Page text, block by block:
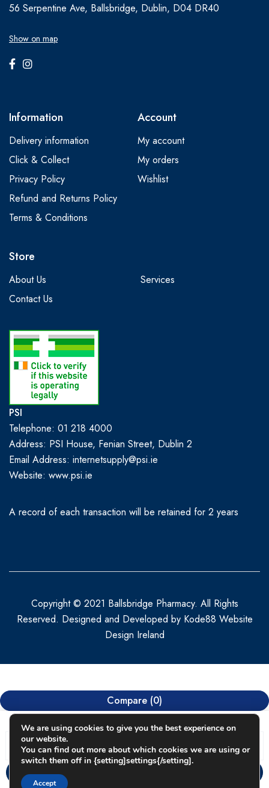
56 Serpentine Ave, Ballsbridge, Dublin, D04 DR40
Show on map
Information
Delivery information
Click & Collect
Privacy Policy
Refund and Returns Policy
Terms & Conditions
Account
My account
My orders
Wishlist
Store
About Us
Services
Contact Us
PSI
Telephone: 01 218 4000
Address: PSI House, Fenian Street, Dublin 2
Email Address: internetsupply@psi.ie
Website: www.psi.ie
A record of each transaction will be retained for 2 years
Copyright © 2021 Ballsbridge Pharmacy. All Rights
Reserved. Designed and Developed by Kode88 Website
Design Ireland
We are using cookies to give you the best experience on
our website.
You can find out more about which cookies we are using or
switch them off in {setting]settings{/setting].
Accept
Compare (0)